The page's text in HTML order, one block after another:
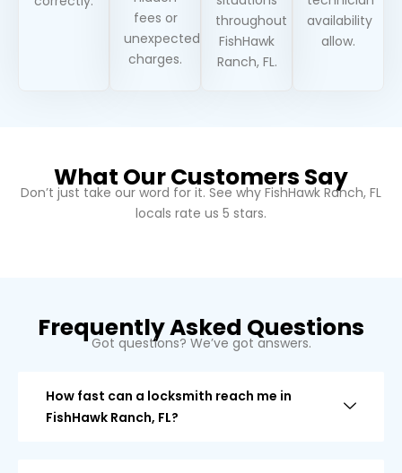
fees or
unexpected
charges.
throughout
FishHawk
Ranch, FL.
availability
allow.
What Our Customers Say
Don’t just take our word for it. See why FishHawk Ranch, FL
locals rate us 5 stars.
Frequently Asked Questions
Got questions? We’ve got answers.
How fast can a locksmith reach me in
FishHawk Ranch, FL?